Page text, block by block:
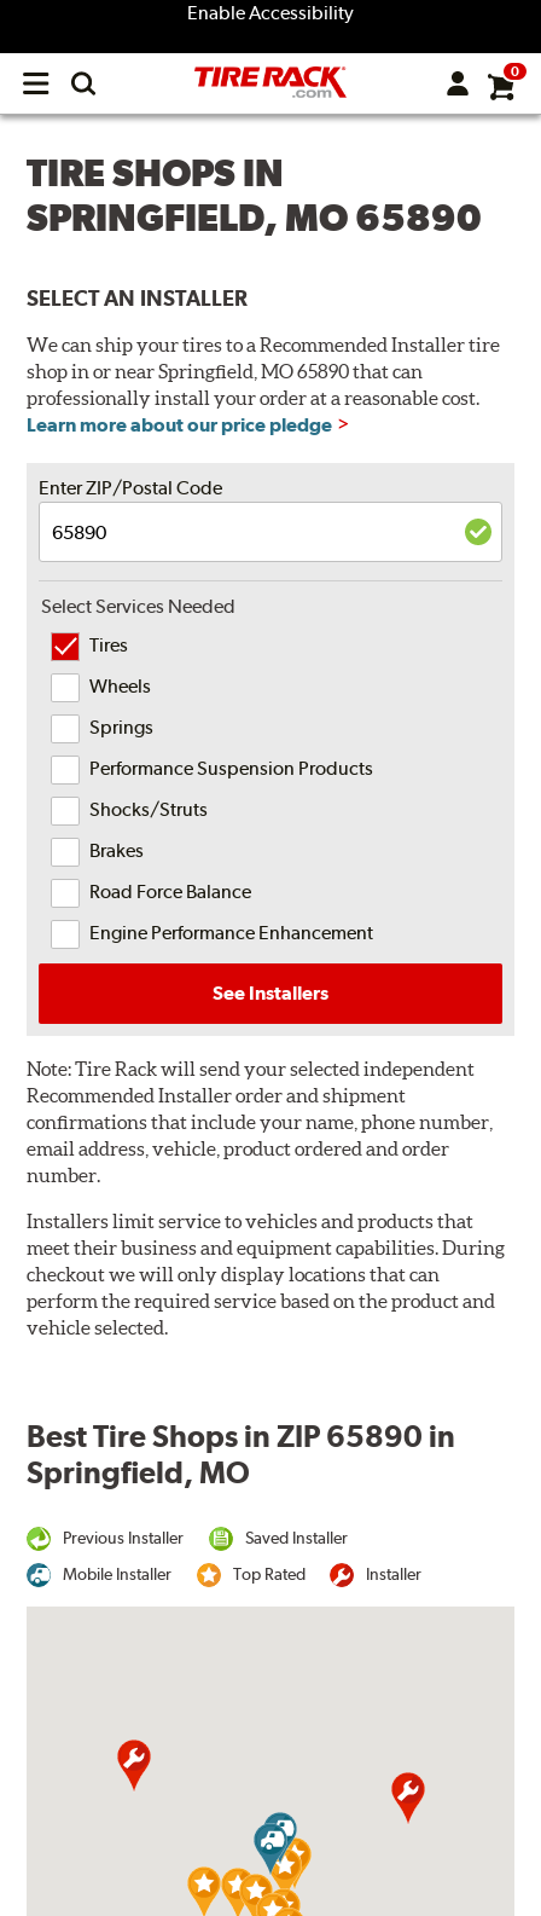
Enable Accessibility
Open
menu
0
TIRE SHOPS IN
SPRINGFIELD, MO 65890
SELECT AN INSTALLER
We can ship your tires to a Recommended Installer tire
shop in or near Springfield, MO 65890 that can
professionally install your order at a reasonable cost.
Learn more about our price pledge
Enter ZIP/Postal Code
Select Services Needed
Tires
Wheels
Springs
Performance Suspension Products
Shocks/Struts
Brakes
Road Force Balance
Engine Performance Enhancement
See Installers
Note:Tire Rack will send your selected independent
Recommended Installer order and shipment
confirmations that include your name, phone number,
email address, vehicle, product ordered and order
number.
Installers limit service to vehicles and products that
meet their business and equipment capabilities. During
checkout we will only display locations that can
perform the required service based on the product and
vehicle selected.
Best Tire Shops in ZIP 65890 in
Springfield, MO
Previous Installer
Saved Installer
Mobile Installer
Top Rated Installer